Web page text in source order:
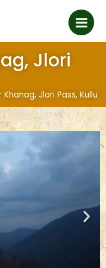
Main
Jlori
Khanag, Jlori Pass, Kullu